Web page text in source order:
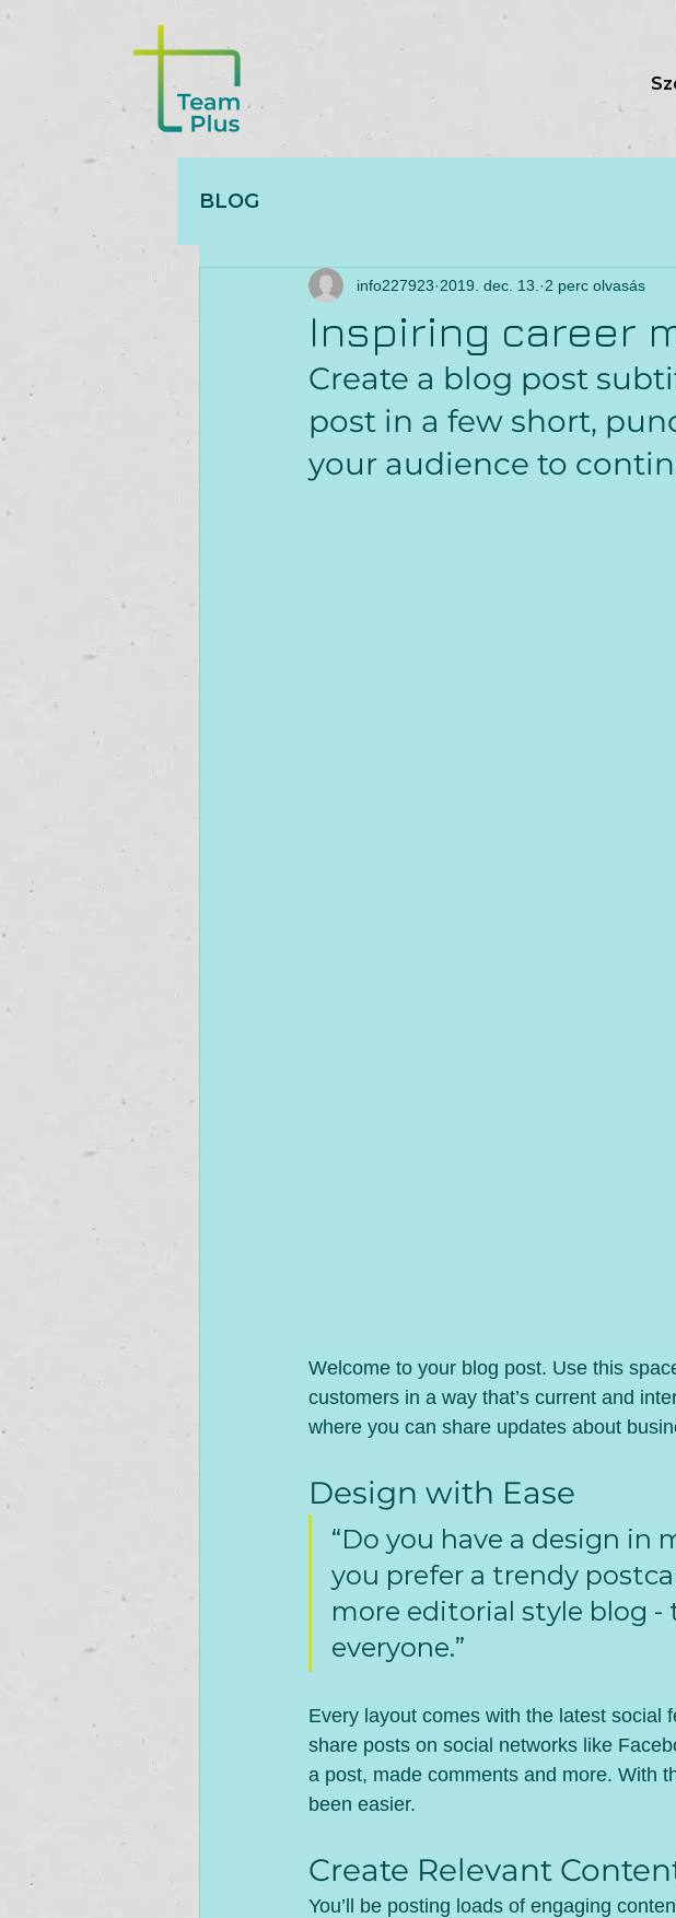
BLOG
Inspiring career
info227923 2019. dec. 13. 2 perc olvasás
Create a blog post
post in a few short,
your audience to
Welcome to your blog post. Use this
customers in a way that’s current and
where you can share updates about
Design with Ease
“Do you have a design in
you prefer a trendy
more editorial style blog -
everyone.”
Every layout comes with the latest social
share posts on social networks like
a post, made comments and more. With
been easier.
Create Relevant
You’ll be posting loads of engaging